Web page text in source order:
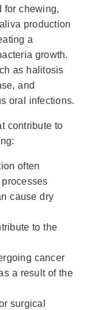
for chewing,
production
a
growth.
as halitosis
and
oral infections.
contribute to
often
cause dry
to the
cancer
a result of the
surgical